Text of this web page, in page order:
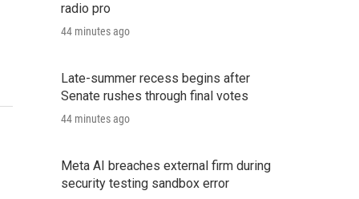
radio pro
44 minutes ago
Late-summer recess begins after
Senate rushes through final votes
44 minutes ago
Meta AI breaches external firm during
security testing sandbox error